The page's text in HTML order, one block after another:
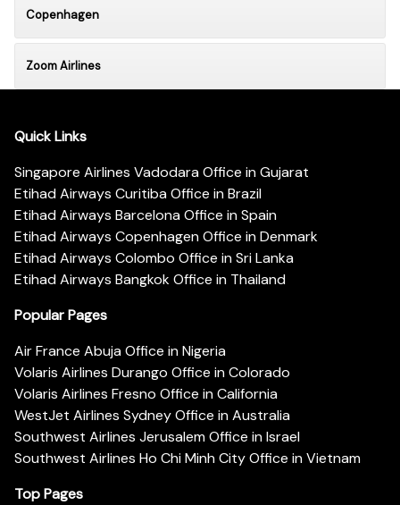
Copenhagen
Zoom Airlines
Quick Links
Singapore Airlines Vadodara Office in Gujarat
Etihad Airways Curitiba Office in Brazil
Etihad Airways Barcelona Office in Spain
Etihad Airways Copenhagen Office in Denmark
Etihad Airways Colombo Office in Sri Lanka
Etihad Airways Bangkok Office in Thailand
Popular Pages
Air France Abuja Office in Nigeria
Volaris Airlines Durango Office in Colorado
Volaris Airlines Fresno Office in California
WestJet Airlines Sydney Office in Australia
Southwest Airlines Jerusalem Office in Israel
Southwest Airlines Ho Chi Minh City Office in Vietnam
Top Pages